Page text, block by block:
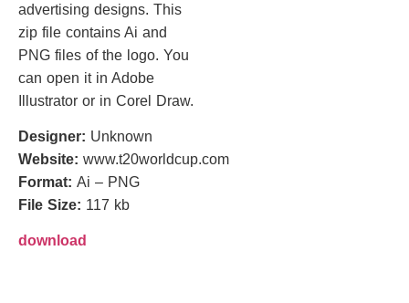
advertising designs. This
zip file contains Ai and
PNG files of the logo. You
can open it in Adobe
Illustrator or in Corel Draw.
Designer: Unknown
Website: www.t20worldcup.com
Format: Ai – PNG
File Size: 117 kb
download